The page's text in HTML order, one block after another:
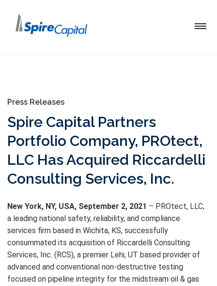
Press Releases
Spire Capital Partners
Portfolio Company, PROtect,
LLC Has Acquired Riccardelli
Consulting Services, Inc.
New York, NY, USA, September 2, 2021 – PROtect, LLC,
a leading national safety, reliability, and compliance
services firm based in Wichita, KS, successfully
consummated its acquisition of Riccardelli Consulting
Services, Inc. (RCS), a premier Lehi, UT based provider of
advanced and conventional non-destructive testing
focused on pipeline integrity for the midstream oil & gas